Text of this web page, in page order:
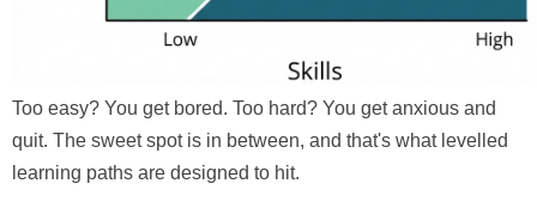
Too easy? You get bored. Too hard? You get anxious and
quit. The sweet spot is in between, and that's what levelled
learning paths are designed to hit.